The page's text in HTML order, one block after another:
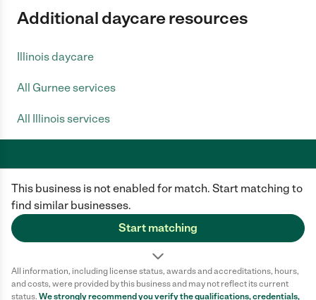
This business is not enabled for match. Start matching to
find similar businesses.
Start matching
All information, including license status, awards and accreditations, hours,
and costs, were provided by this business and may not reflect its current
status. We strongly recommend you verify the qualifications, credentials,
Additional daycare resources
Illinois daycare
All Gurnee services
All Illinois services
Care.com does not employ any caregiver and is not responsible for the
conduct of any user of our site. All information in member profiles, job
posts, applications, and messages is created by users of our site and not
generated or verified by Care.com. You need to do your own diligence to
ensure the job or caregiver you choose is appropriate for your needs and
Terms of use Privacy Policy
Safety
California Privacy Notice
Cookie Information